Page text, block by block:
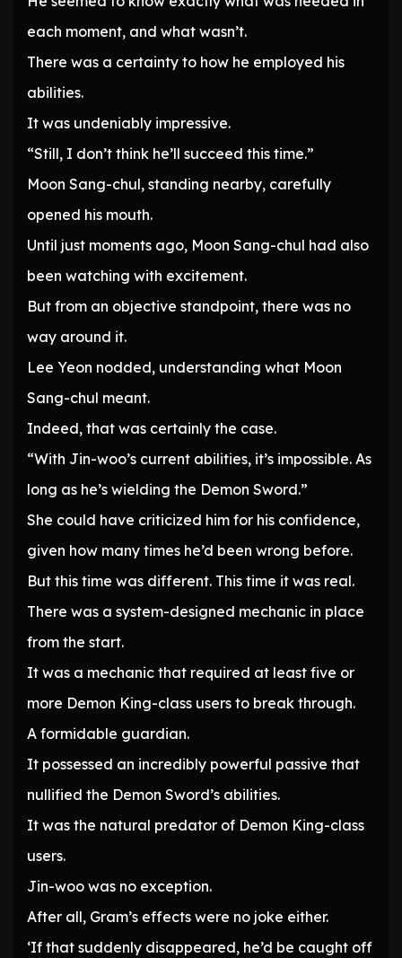
each moment, and what wasn’t.
There was a certainty to how he employed his
abilities.
It was undeniably impressive.
“Still, I don’t think he’ll succeed this time.”
Moon Sang-chul, standing nearby, carefully
opened his mouth.
Until just moments ago, Moon Sang-chul had also
been watching with excitement.
But from an objective standpoint, there was no
way around it.
Lee Yeon nodded, understanding what Moon
Sang-chul meant.
Indeed, that was certainly the case.
“With Jin-woo’s current abilities, it’s impossible. As
long as he’s wielding the Demon Sword.”
She could have criticized him for his confidence,
given how many times he’d been wrong before.
But this time was different. This time it was real.
There was a system-designed mechanic in place
from the start.
It was a mechanic that required at least five or
more Demon King-class users to break through.
A formidable guardian.
It possessed an incredibly powerful passive that
nullified the Demon Sword’s abilities.
It was the natural predator of Demon King-class
users.
Jin-woo was no exception.
After all, Gram’s effects were no joke either.
‘If that suddenly disappeared, he’d be caught off